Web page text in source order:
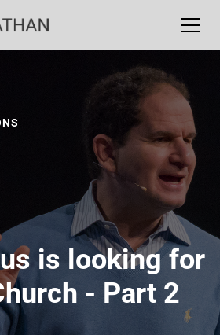
is looking for
- Part 2